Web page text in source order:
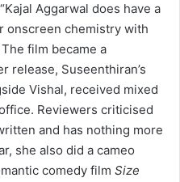
Aggarwal does have a
onscreen chemistry with
The film became a
release, Suseenthiran’s
Vishal, received mixed
Reviewers criticised
and has nothing more
she also did a cameo
comedy film Size